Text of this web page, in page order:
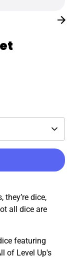
dice,
all dice are
featuring
of Level Up's